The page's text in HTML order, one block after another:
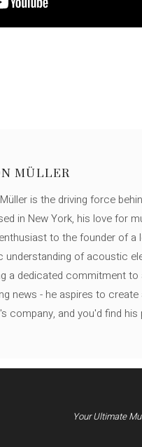
MÜLLER
is the driving force
in New York, his love for
to the founder of a
understanding of acoustic
a dedicated commitment to
news - he aspires to
company, and you'd find
Your Ultimate